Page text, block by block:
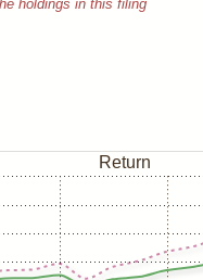
holdings in this filing